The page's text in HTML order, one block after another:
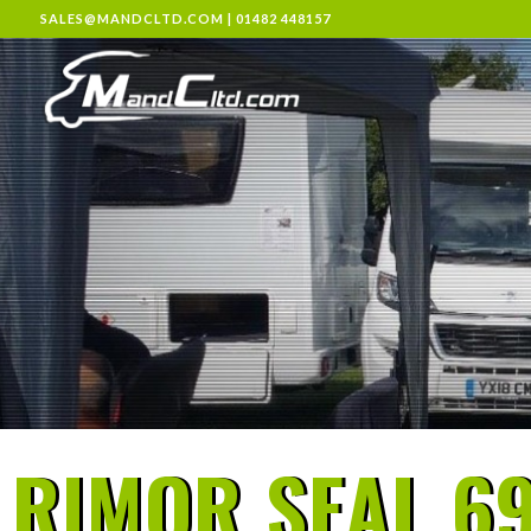
SALES@MANDCLTD.COM | 01482 448157
RIMOR SEAL